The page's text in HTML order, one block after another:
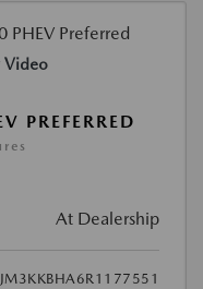
Video
PREFERRED
At Dealership
JM3KKBHA6R1177551